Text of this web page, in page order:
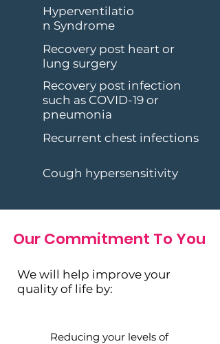
Hyperventilatio
n Syndrome
Recovery post heart or
lung surgery
Recovery post infection
such as COVID-19 or
pneumonia
Recurrent chest infections
Cough hypersensitivity
Our Commitment To You
We will help improve your
quality of life by:
Reducing your levels of